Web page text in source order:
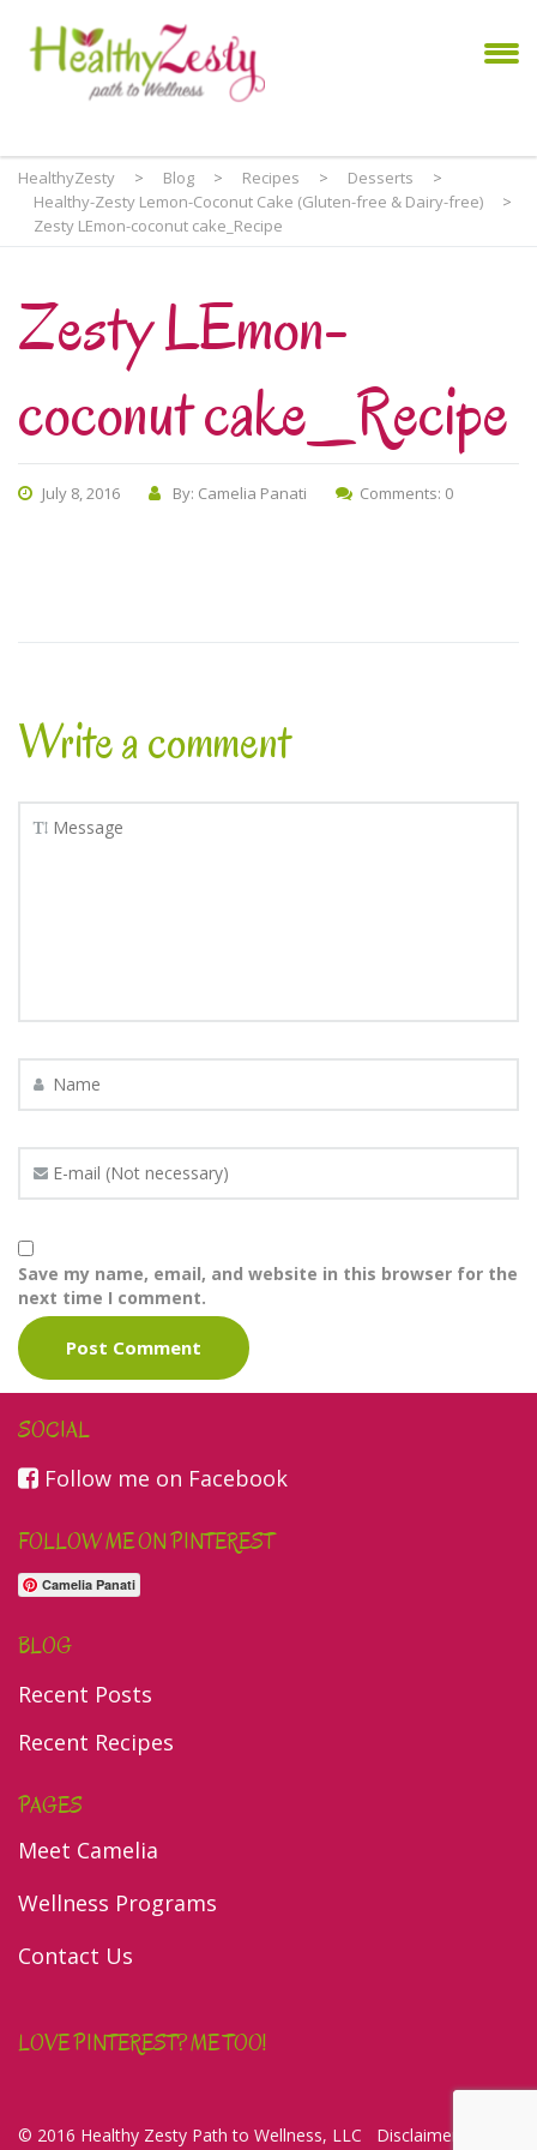
HealthyZesty > Blog > Recipes > Desserts
>
Healthy-Zesty Lemon-Coconut Cake (Gluten-free & Dairy-free)
>
Zesty LEmon-coconut cake_Recipe
Zesty LEmon-
coconut cake_Recipe
July 8, 2016 By: Camelia Panati Comments: 0
Write a comment
Save my name, email, and website in this browser for the
next time I comment.
SOCIAL
Follow me on Facebook
FOLLOW ME ON PINTEREST
Camelia Panati
BLOG
Recent Posts
Recent Recipes
PAGES
Meet Camelia
Wellness Programs
Contact Us
LOVE PINTEREST? ME TOO!
© 2016 Healthy Zesty Path to Wellness, LLC Disclaimer/Privacy